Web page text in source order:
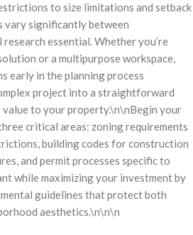
to size limitations and setback
vary significantly between
essential. Whether you’re
or a multipurpose workspace,
early in the planning process
project into a straightforward
to your property.\n\nBegin your
critical areas: zoning requirements
building codes for construction
and permit processes specific to
while maximizing your investment by
guidelines that protect both
aesthetics.\n\n\n